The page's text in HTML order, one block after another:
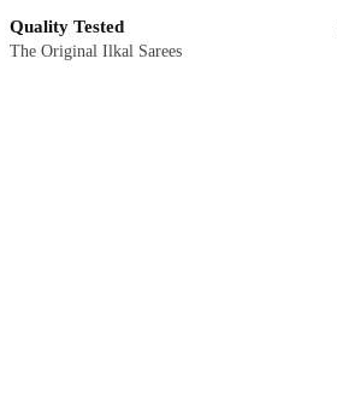
Quality Tested
The Original Ilkal Sarees